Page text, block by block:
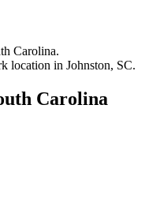
Carolina.
location in Johnston, SC.
Carolina